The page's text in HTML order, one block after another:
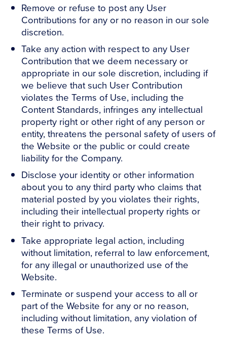
Remove or refuse to post any User
Contributions for any or no reason in our sole
discretion.
Take any action with respect to any User
Contribution that we deem necessary or
appropriate in our sole discretion, including if
we believe that such User Contribution
violates the Terms of Use, including the
Content Standards, infringes any intellectual
property right or other right of any person or
entity, threatens the personal safety of users of
the Website or the public or could create
liability for the Company.
Disclose your identity or other information
about you to any third party who claims that
material posted by you violates their rights,
including their intellectual property rights or
their right to privacy.
Take appropriate legal action, including
without limitation, referral to law enforcement,
for any illegal or unauthorized use of the
Website.
Terminate or suspend your access to all or
part of the Website for any or no reason,
including without limitation, any violation of
these Terms of Use.